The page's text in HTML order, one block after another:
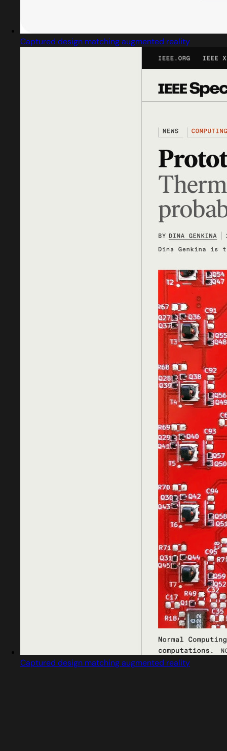
Captured design matching augmented reality
Captured design matching augmented reality